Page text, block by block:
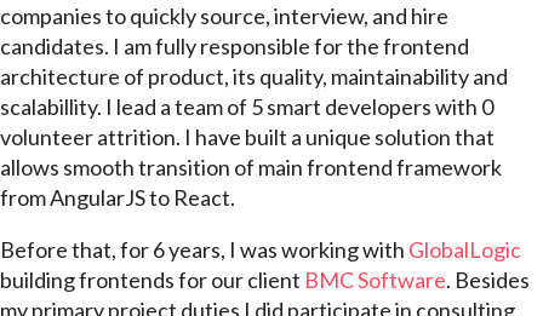
companies to quickly source, interview, and hire
candidates. I am fully responsible for the frontend
architecture of product, its quality, maintainability and
scalabillity. I lead a team of 5 smart developers with 0
volunteer attrition. I have built a unique solution that
allows smooth transition of main frontend framework
from AngularJS to React.
Before that, for 6 years, I was working with GlobalLogic
building frontends for our client BMC Software. Besides
my primary project duties I did participate in consulting